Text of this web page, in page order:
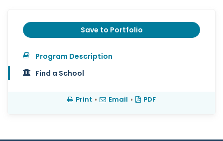
Save to Portfolio
Program Description
Find a School
Print • Email • PDF